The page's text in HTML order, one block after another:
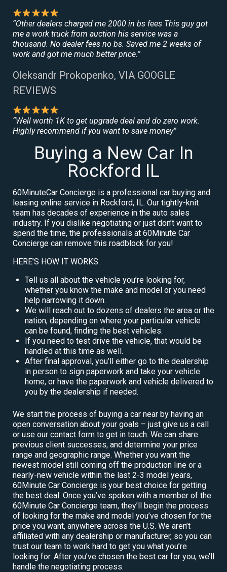
“Other dealers charged me 2000 in bs fees This guy got
me a work truck from auction his service was a
thousand. No dealer fees no bs. Saved me 2 weeks of
work and got me much better price.”
Oleksandr Prokopenko, VIA GOOGLE
REVIEWS
“Well worth 1K to get upgrade deal and do zero work.
Highly recommend if you want to save money”
Buying a New Car In
Rockford IL
60MinuteCar Concierge is a professional car buying and
leasing online service in Rockford, IL. Our tightly-knit
team has decades of experience in the auto sales
industry. If you dislike negotiating or just don’t want to
spend the time, the professionals at 60Minute Car
Concierge can remove this roadblock for you!
HERE’S HOW IT WORKS:
Tell us all about the vehicle you’re looking for,
whether you know the make and model or you need
help narrowing it down.
We will reach out to dozens of dealers the area or the
nation, depending on where your particular vehicle
can be found, finding the best vehicles.
If you need to test drive the vehicle, that would be
handled at this time as well.
After final approval, you’ll either go to the dealership
in person to sign paperwork and take your vehicle
home, or have the paperwork and vehicle delivered to
you by the dealership if needed.
We start the process of buying a car near by having an
open conversation about your goals – just give us a call
or use our contact form to get in touch. We can share
previous client successes, and determine your price
range and geographic range. Whether you want the
newest model still coming off the production line or a
nearly-new vehicle within the last 2-3 model years,
60Minute Car Concierge is your best choice for getting
the best deal. Once you’ve spoken with a member of the
60Minute Car Concierge team, they’ll begin the process
of looking for the make and model you’ve chosen for the
price you want, anywhere across the U.S. We aren’t
affiliated with any dealership or manufacturer, so you can
trust our team to work hard to get you what you’re
looking for. After you’ve chosen the best car for you, we’ll
handle the negotiating process.